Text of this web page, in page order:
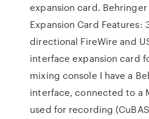
expansion card. Behringer
Expansion Card Features:
directional FireWire and
interface expansion card
mixing console I have a
interface, connected to a
used for recording